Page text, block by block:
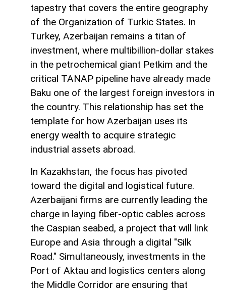
tapestry that covers the entire geography
of the Organization of Turkic States. In
Turkey, Azerbaijan remains a titan of
investment, where multibillion-dollar stakes
in the petrochemical giant Petkim and the
critical TANAP pipeline have already made
Baku one of the largest foreign investors in
the country. This relationship has set the
template for how Azerbaijan uses its
energy wealth to acquire strategic
industrial assets abroad.
In Kazakhstan, the focus has pivoted
toward the digital and logistical future.
Azerbaijani firms are currently leading the
charge in laying fiber-optic cables across
the Caspian seabed, a project that will link
Europe and Asia through a digital "Silk
Road." Simultaneously, investments in the
Port of Aktau and logistics centers along
the Middle Corridor are ensuring that